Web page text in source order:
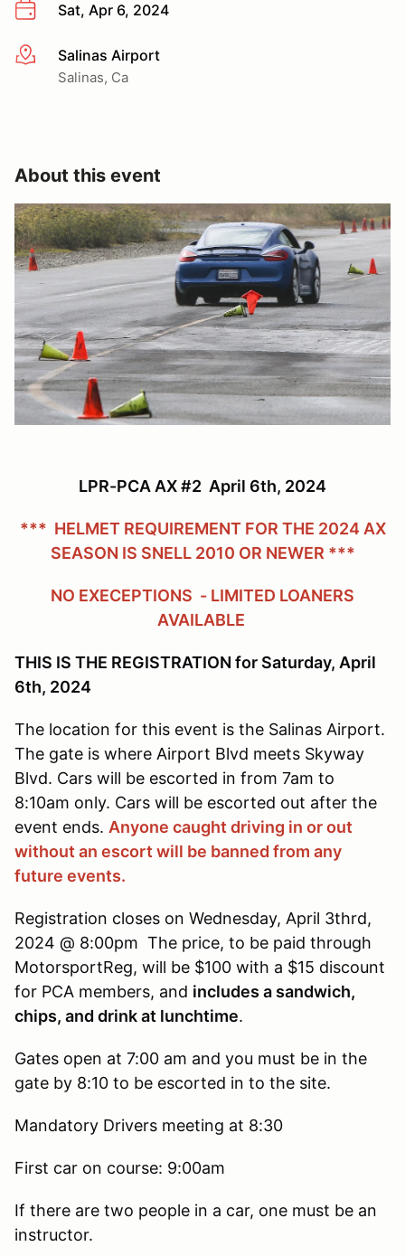
Sat, Apr 6, 2024
More infoSalinas Airport
Salinas, Ca
About this event
LPR-PCA AX #2 April 6th, 2024
*** HELMET REQUIREMENT FOR THE 2024 AX
SEASON IS SNELL 2010 OR NEWER ***
NO EXECEPTIONS - LIMITED LOANERS
AVAILABLE
THIS IS THE REGISTRATION for Saturday, April
6th, 2024
The location for this event is the Salinas Airport.
The gate is where Airport Blvd meets Skyway
Blvd. Cars will be escorted in from 7am to
8:10am only. Cars will be escorted out after the
event ends. Anyone caught driving in or out
without an escort will be banned from any
future events.
Registration closes on Wednesday, April 3thrd,
2024 @ 8:00pm The price, to be paid through
MotorsportReg, will be $100 with a $15 discount
for PCA members, and includes a sandwich,
chips, and drink at lunchtime.
Gates open at 7:00 am and you must be in the
gate by 8:10 to be escorted in to the site.
Mandatory Drivers meeting at 8:30
First car on course: 9:00am
If there are two people in a car, one must be an
instructor.